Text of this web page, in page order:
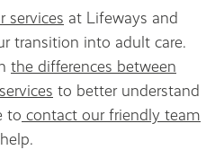
services at Lifeways and
transition into adult care.
the differences between
to better understand
to contact our friendly team